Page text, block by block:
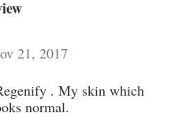
21, 2017
. My skin which
normal.